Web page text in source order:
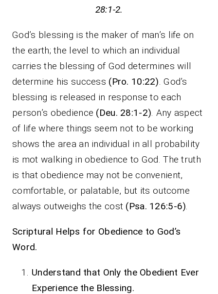
28:1-2.
God’s blessing is the maker of man’s life on
the earth; the level to which an individual
carries the blessing of God determines will
determine his success (Pro. 10:22) . God’s
blessing is released in response to each
person’s obedience (Deu. 28:1-2) . Any aspect
of life where things seem not to be working
shows the area an individual in all probability
is mot walking in obedience to God. The truth
is that obedience may not be convenient,
comfortable, or palatable, but its outcome
always outweighs the cost (Psa. 126:5-6)
Scriptural Helps for Obedience to God’s
Word.
Understand that Only the Obedient Ever
Experience the Blessing.